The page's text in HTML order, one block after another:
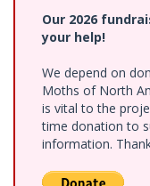
Our 2026
your help!
We depend on
Moths of North
is vital to the
time donation to
information.